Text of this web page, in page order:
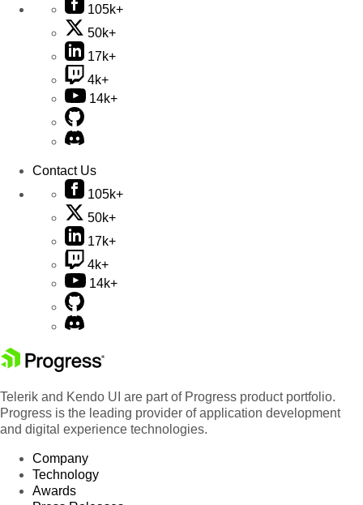
105k+
50k+
17k+
4k+
14k+
Contact Us
105k+
50k+
17k+
4k+
14k+
Telerik and Kendo UI are part of Progress product portfolio.
Progress is the leading provider of application development
and digital experience technologies.
Company
Technology
Awards